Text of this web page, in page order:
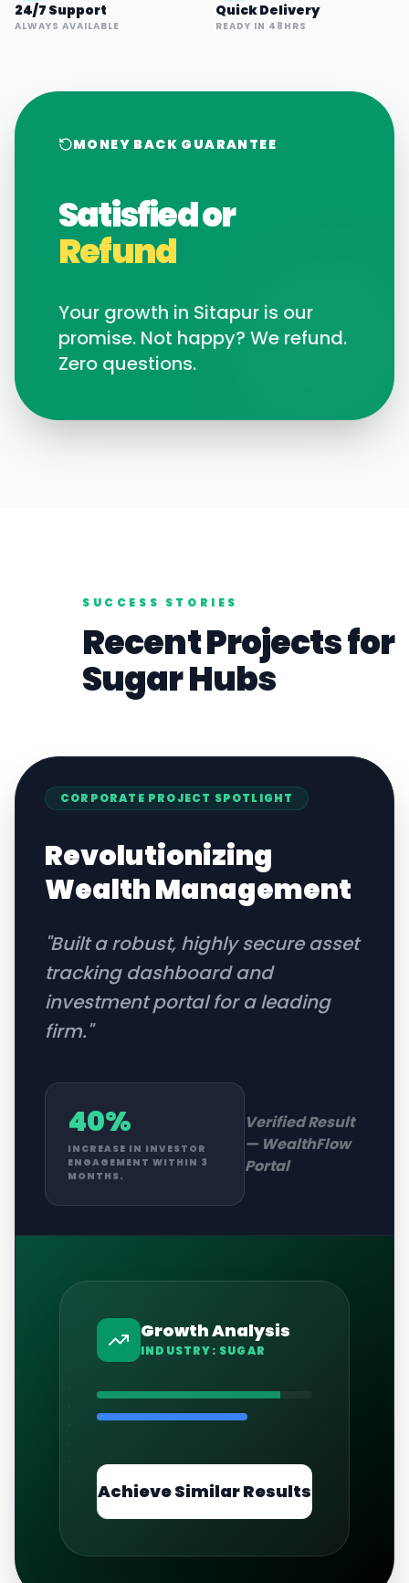
24/7 Support
ALWAYS AVAILABLE
Quick Delivery
READY IN 48HRS
MONEY BACK GUARANTEE
Satisfied or
Refund
Your growth in Sitapur is our
promise. Not happy? We refund.
Zero questions.
SUCCESS STORIES
Recent Projects for
SugarHubs
CORPORATE PROJECT SPOTLIGHT
Revolutionizing
Wealth Management
"Built a robust, highly secure asset
tracking dashboard and
investment portal for a leading
firm."
40%
INCREASE IN INVESTOR
ENGAGEMENT WITHIN 3
MONTHS.
Verified Result
— WealthFlow
Portal
Growth Analysis
INDUSTRY: SUGAR
Achieve Similar Results